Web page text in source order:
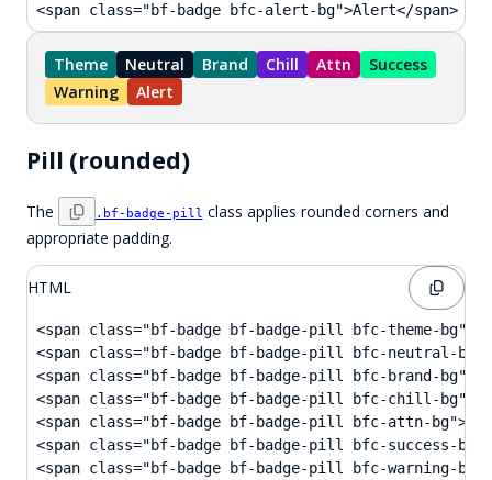
<span class="bf-badge bfc-alert-bg">Alert</span>
Theme Neutral Brand Chill Attn
Success
Warning
Alert
Pill (rounded)
The .bf-badge-pill class applies rounded corners and
appropriate padding.
HTML
<span class="bf-badge bf-badge-pill bfc-theme-
<span class="bf-badge bf-badge-pill bfc-neutral-
<span class="bf-badge bf-badge-pill bfc-brand-
<span class="bf-badge bf-badge-pill bfc-chill-
<span class="bf-badge bf-badge-pill bfc-attn-
<span class="bf-badge bf-badge-pill bfc-success-
<span class="bf-badge bf-badge-pill bfc-warning-